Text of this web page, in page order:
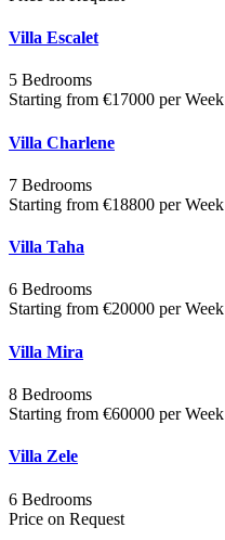
Villa Escalet
5 Bedrooms
Starting from €17000 per Week
Villa Charlene
7 Bedrooms
Starting from €18800 per Week
Villa Taha
6 Bedrooms
Starting from €20000 per Week
Villa Mira
8 Bedrooms
Starting from €60000 per Week
Villa Zele
6 Bedrooms
Price on Request